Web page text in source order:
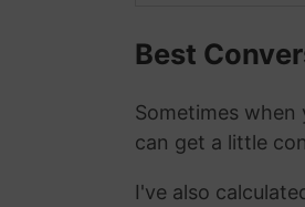
Best
Sometimes
can get a little
I've also